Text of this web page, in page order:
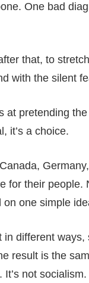
One bad
that, to
with the silent
at pretending
it’s a choice.
for their people.
on one simple
different
result is the
It’s not